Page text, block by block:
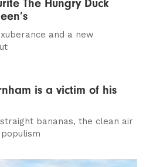
The Hungry Duck
and a new
is a victim of his
bananas, the clean air